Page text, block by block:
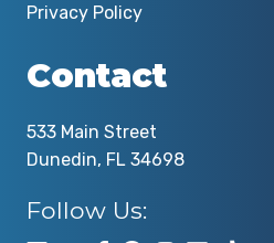
Privacy Policy
Contact
533 Main Street
Dunedin, FL 34698
Follow Us: